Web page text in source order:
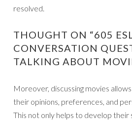
resolved.
THOUGHT ON “605
CONVERSATION
TALKING ABOUT
Moreover, discussing movies
their opinions, preferences, and
This not only helps to develop their